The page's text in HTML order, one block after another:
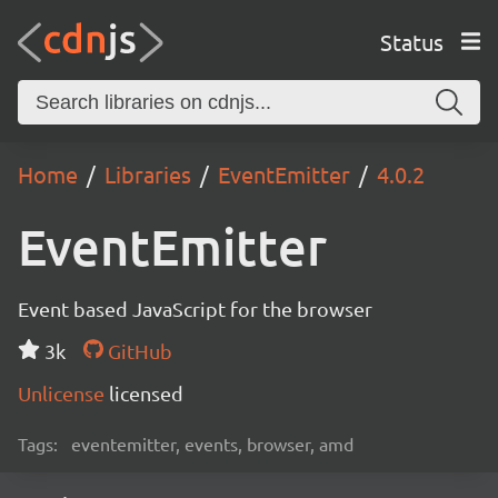
Status
Home Libraries EventEmitter 4.0.2
EventEmitter
Event based JavaScript for the browser
3k
GitHub
Unlicense licensed
Tags: eventemitter, events, browser, amd